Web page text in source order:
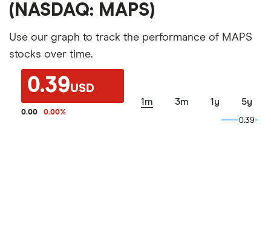
(NASDAQ: MAPS)
Use our graph to track the performance of MAPS
stocks over time.
0.39USD
0.00 0.00%
1m 3m 1y 5y
0.39
0.39